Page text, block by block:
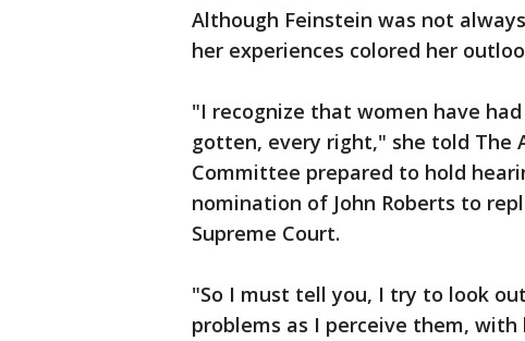
Although Feinstein was not
her experiences colored her
"I recognize that women have
gotten, every right," she told The
Committee prepared to hold
nomination of John Roberts to
Supreme Court.
"So I must tell you, I try to look
problems as I perceive them,